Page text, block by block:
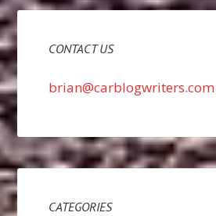
CONTACT US
brian@carblogwriters.com
CATEGORIES